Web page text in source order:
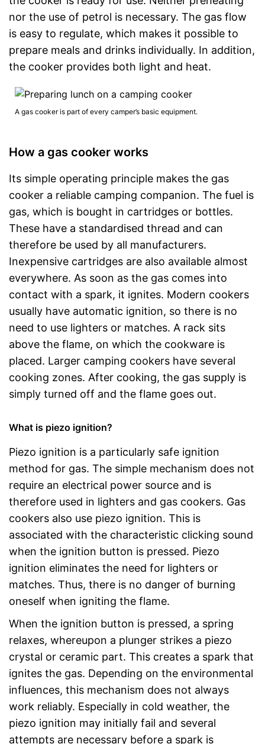
nor the use of petrol is necessary. The gas flow
is easy to regulate, which makes it possible to
prepare meals and drinks individually. In addition,
the cooker provides both light and heat.
A gas cooker is part of every camper’s basic equipment.
How a gas cooker works
Its simple operating principle makes the gas
cooker a reliable camping companion. The fuel is
gas, which is bought in cartridges or bottles.
These have a standardised thread and can
therefore be used by all manufacturers.
Inexpensive cartridges are also available almost
everywhere. As soon as the gas comes into
contact with a spark, it ignites. Modern cookers
usually have automatic ignition, so there is no
need to use lighters or matches. A rack sits
above the flame, on which the cookware is
placed. Larger camping cookers have several
cooking zones. After cooking, the gas supply is
simply turned off and the flame goes out.
What is piezo ignition?
Piezo ignition is a particularly safe ignition
method for gas. The simple mechanism does not
require an electrical power source and is
therefore used in lighters and gas cookers. Gas
cookers also use piezo ignition. This is
associated with the characteristic clicking sound
when the ignition button is pressed. Piezo
ignition eliminates the need for lighters or
matches. Thus, there is no danger of burning
oneself when igniting the flame.
When the ignition button is pressed, a spring
relaxes, whereupon a plunger strikes a piezo
crystal or ceramic part. This creates a spark that
ignites the gas. Depending on the environmental
influences, this mechanism does not always
work reliably. Especially in cold weather, the
piezo ignition may initially fail and several
attempts are necessary before a spark is